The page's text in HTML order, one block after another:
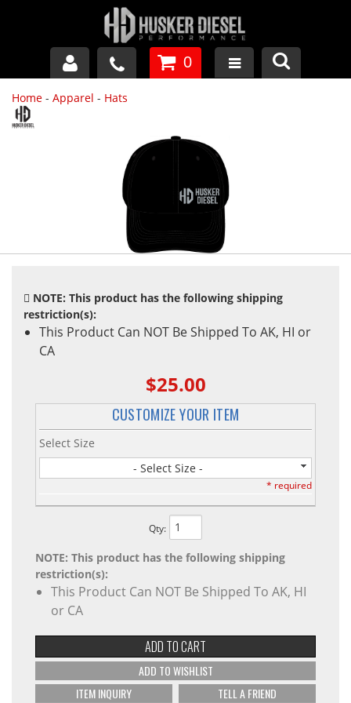
GM DURAMAX
APPAREL
0
Home - Apparel - Hats
NOTE: This product has the following shipping
restriction(s):
This Product Can NOT Be Shipped To AK, HI or
CA
$25.00
CUSTOMIZE YOUR ITEM
Select Size
- Select Size -
* required
Qty:
NOTE: This product has the following shipping
restriction(s):
This Product Can NOT Be Shipped To AK, HI
or CA
ADD TO CART
ADD TO WISHLIST
ITEM INQUIRY
TELL A FRIEND